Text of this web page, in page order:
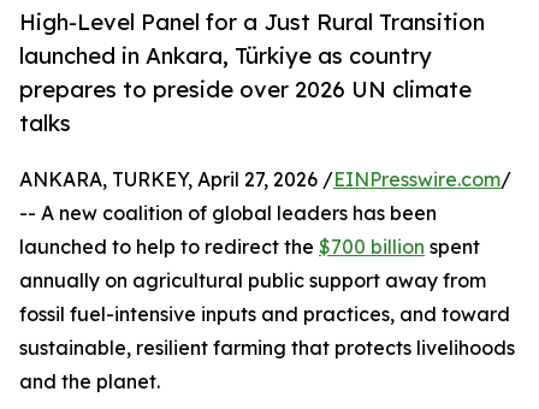
High-Level Panel for a Just Rural Transition
launched in Ankara, Türkiye as country
prepares to preside over 2026 UN climate
talks
ANKARA, TURKEY, April 27, 2026 /EINPresswire.com/
-- A new coalition of global leaders has been
launched to help to redirect the $700 billion spent
annually on agricultural public support away from
fossil fuel-intensive inputs and practices, and toward
sustainable, resilient farming that protects livelihoods
and the planet.